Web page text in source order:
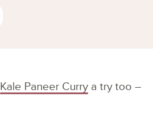
Kale Paneer Curry a try too –